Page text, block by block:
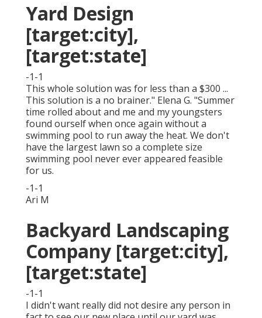
Yard Design
[target:city],
[target:state]
-1-1
This whole solution was for less than a $300 ...
This solution is a no brainer." Elena G. "Summer
time rolled about and me and my youngsters
found ourself when once again without a
swimming pool to run away the heat. We don't
have the largest lawn so a complete size
swimming pool never ever appeared feasible
for us.
-1-1
Ari M
Backyard Landscaping
Company [target:city],
[target:state]
-1-1
I didn't want really did not desire any person in